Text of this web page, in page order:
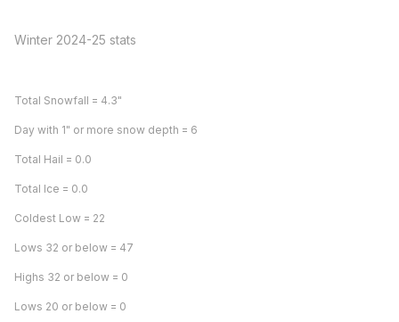
Winter 2024-25 stats
Total Snowfall = 4.3"
Day with 1" or more snow depth = 6
Total Hail = 0.0
Total Ice = 0.0
Coldest Low = 22
Lows 32 or below = 47
Highs 32 or below = 0
Lows 20 or below = 0